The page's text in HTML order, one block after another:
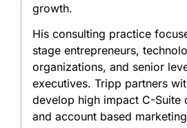
growth.
His consulting practice
stage entrepreneurs,
organizations, and senior
executives. Tripp partners
develop high impact C-Suite
and account based